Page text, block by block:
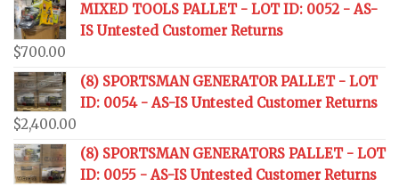
MIXED TOOLS PALLET - LOT ID: 0052 - AS-
IS Untested Customer Returns
$700.00
(8) SPORTSMAN GENERATOR PALLET - LOT
ID: 0054 - AS-IS Untested Customer Returns
$2,400.00
(8) SPORTSMAN GENERATORS PALLET - LOT
ID: 0055 - AS-IS Untested Customer Returns